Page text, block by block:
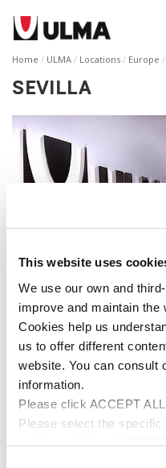
This website uses
We use our own and
improve and maintain the
Cookies help us
us to offer different
website. You can consult
information.
Please click ACCEPT
Please select the
and then click on
Home ULMA Locations Europe
SEVILLA
South Branch
ULMA C y E, S. Coop.
C. Augusto Peyré, 1
Edificio Olalla planta 3 mod
41020 Sevilla
España
Telephone:+34 943
Web:
Map